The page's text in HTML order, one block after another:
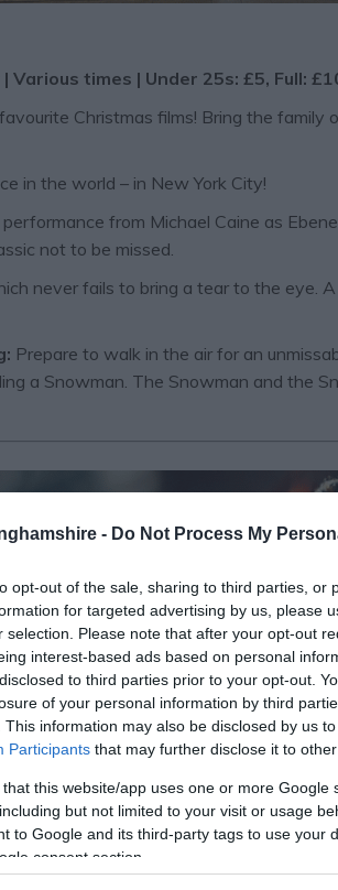
- Do Not Process My
opt-out of the sale, sharing to third parties, or
for targeted advertising by us, please
selection. Please note that after your opt-out
interest-based ads based on personal
to third parties prior to your opt-out.
of your personal information by third
This information may also be disclosed by us
Participants that may further disclose it to
that this website/app uses one or more
but not limited to your visit or usage
to Google and its third-party tags to use your
consent section.
times | Under 25s: £5, Full:
Christmas films! Bring the
in the world – in New York City!
from Michael Caine as
not to be missed.
never fails to bring a tear to the eye.
Prepare to walk in the air for an
a Snowman. The Snowman and the